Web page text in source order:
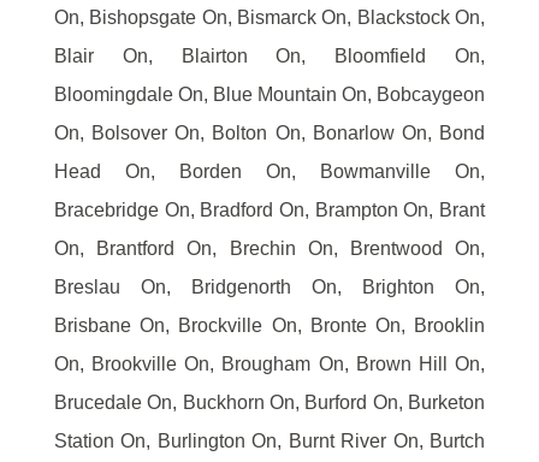
On, Bishopsgate On, Bismarck On, Blackstock On,
Blair On, Blairton On, Bloomfield On,
Bloomingdale On, Blue Mountain On, Bobcaygeon
On, Bolsover On, Bolton On, Bonarlow On, Bond
Head On, Borden On, Bowmanville On,
Bracebridge On, Bradford On, Brampton On, Brant
On, Brantford On, Brechin On, Brentwood On,
Breslau On, Bridgenorth On, Brighton On,
Brisbane On, Brockville On, Bronte On, Brooklin
On, Brookville On, Brougham On, Brown Hill On,
Brucedale On, Buckhorn On, Burford On, Burketon
Station On, Burlington On, Burnt River On, Burtch